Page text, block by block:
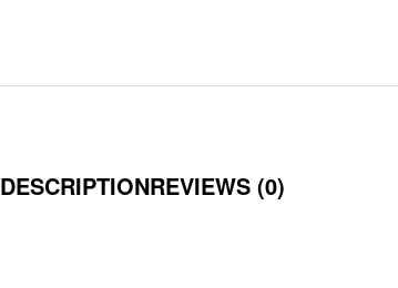
DESCRIPTIONREVIEWS (0)